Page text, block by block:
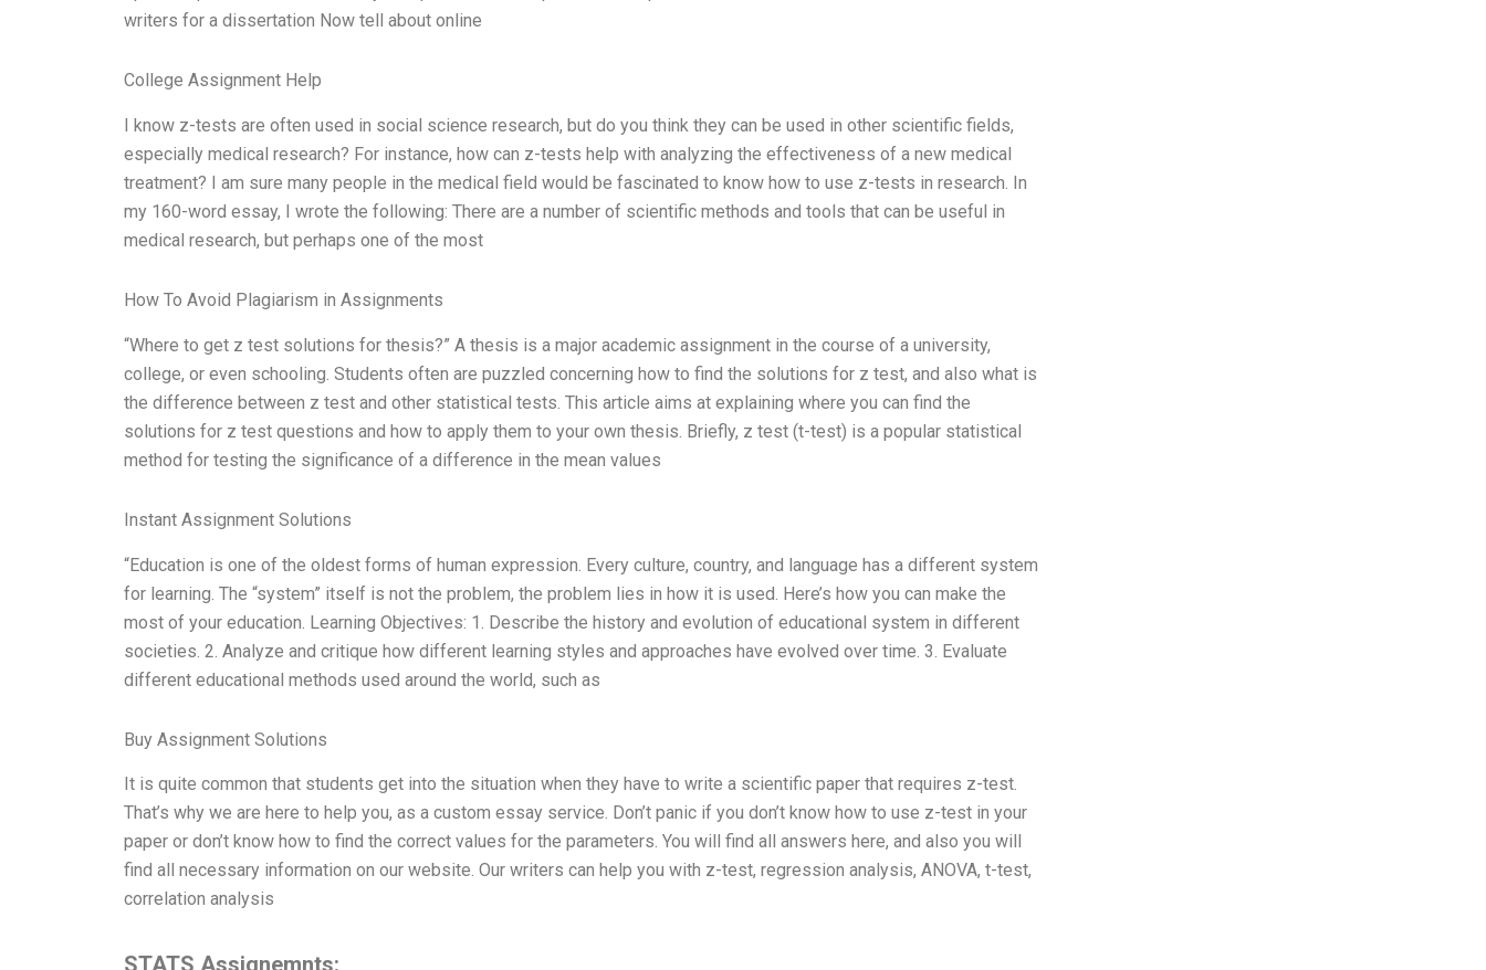
writers for a dissertation Now tell about online
College Assignment Help
I know z-tests are often used in social science research, but do you think they can be used in other scientific fields,
especially medical research? For instance, how can z-tests help with analyzing the effectiveness of a new medical
treatment? I am sure many people in the medical field would be fascinated to know how to use z-tests in research. In
my 160-word essay, I wrote the following: There are a number of scientific methods and tools that can be useful in
medical research, but perhaps one of the most
How To Avoid Plagiarism in Assignments
“Where to get z test solutions for thesis?” A thesis is a major academic assignment in the course of a university,
college, or even schooling. Students often are puzzled concerning how to find the solutions for z test, and also what is
the difference between z test and other statistical tests. This article aims at explaining where you can find the
solutions for z test questions and how to apply them to your own thesis. Briefly, z test (t-test) is a popular statistical
method for testing the significance of a difference in the mean values
Instant Assignment Solutions
“Education is one of the oldest forms of human expression. Every culture, country, and language has a different system
for learning. The “system” itself is not the problem, the problem lies in how it is used. Here’s how you can make the
most of your education. Learning Objectives: 1. Describe the history and evolution of educational system in different
societies. 2. Analyze and critique how different learning styles and approaches have evolved over time. 3. Evaluate
different educational methods used around the world, such as
Buy Assignment Solutions
It is quite common that students get into the situation when they have to write a scientific paper that requires z-test.
That’s why we are here to help you, as a custom essay service. Don’t panic if you don’t know how to use z-test in your
paper or don’t know how to find the correct values for the parameters. You will find all answers here, and also you will
find all necessary information on our website. Our writers can help you with z-test, regression analysis, ANOVA, t-test,
correlation analysis